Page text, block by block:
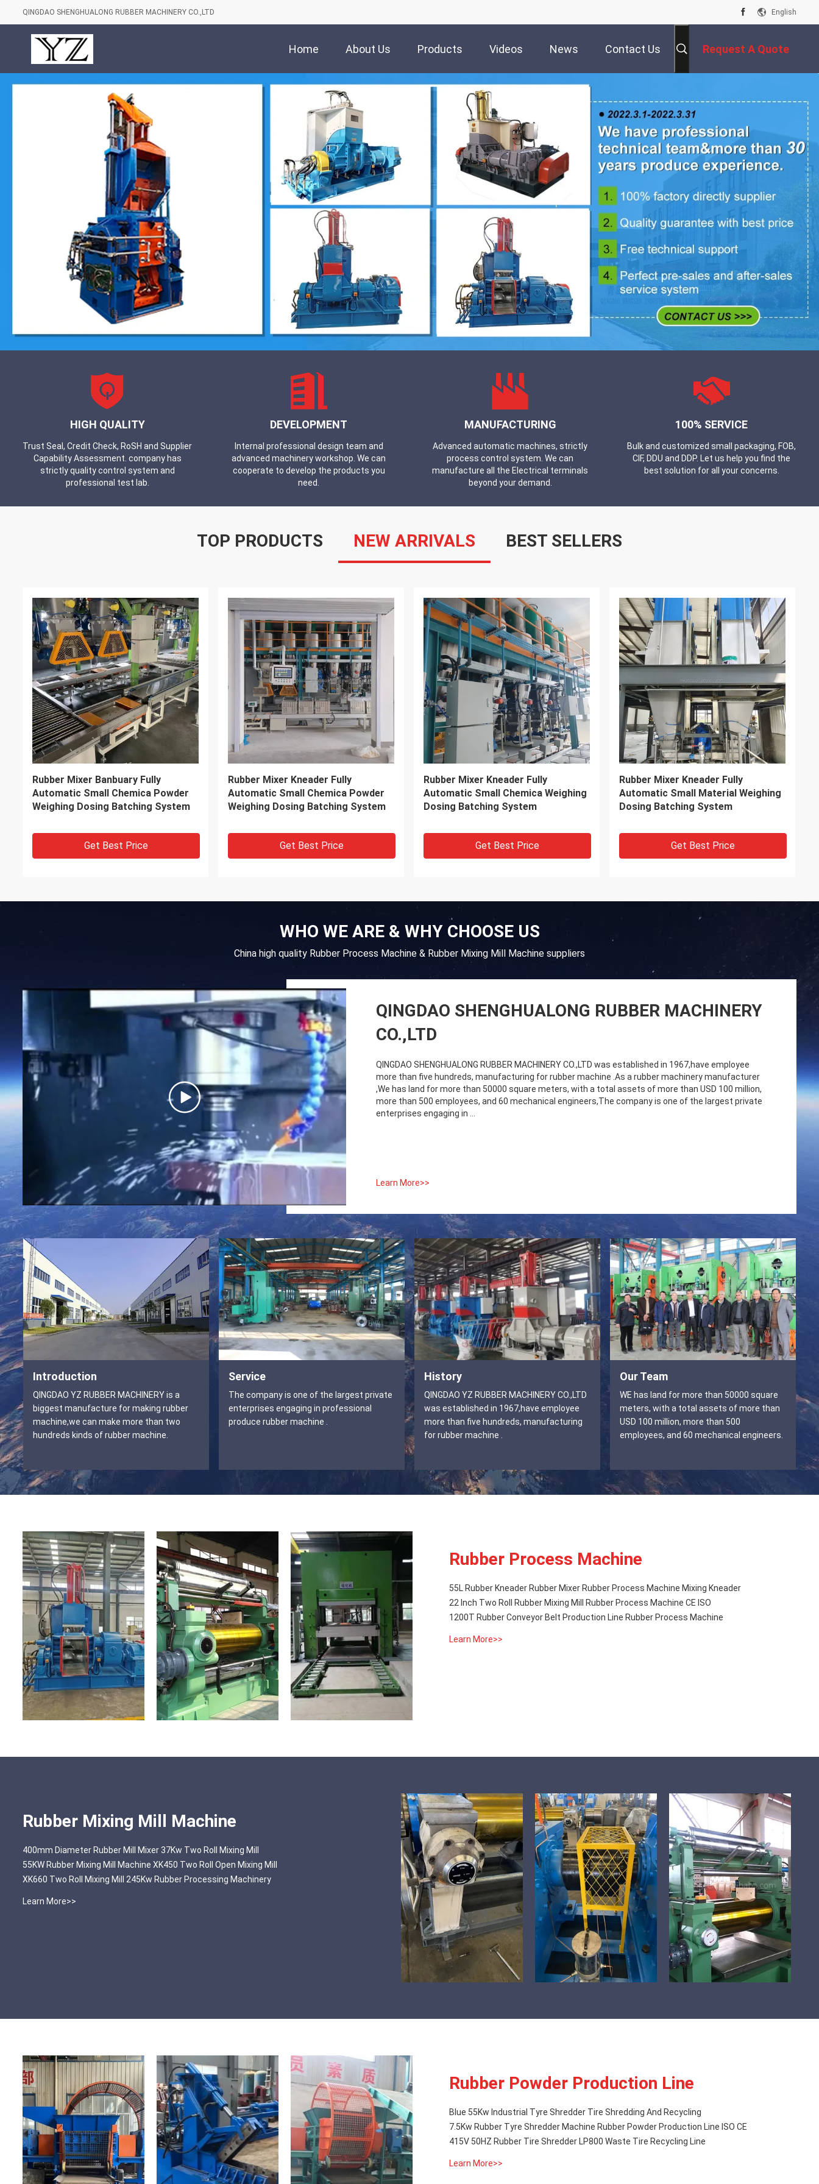
QINGDAO SHENGHUALONG RUBBER MACHINERY CO.,LTD English
Home About Us Products Videos News Contact Us Request A Quote
HIGH QUALITY
Trust Seal, Credit Check, RoSH and Supplier
Capability Assessment. company has
strictly quality control system and
professional test lab.
DEVELOPMENT
Internal professional design team and
advanced machinery workshop. We can
cooperate to develop the products you
need.
MANUFACTURING
Advanced automatic machines, strictly
process control system. We can
manufacture all the Electrical terminals
beyond your demand.
100% SERVICE
Bulk and customized small packaging, FOB,
CIF, DDU and DDP. Let us help you find the
best solution for all your concerns.
TOP PRODUCTS NEW ARRIVALS BEST SELLERS
LP1200 Industrial Rubber Shredder
Machine 400kg/H~3000kg/H
Get Best Price
ISO CE XM110 Rubber Banbury
Mixer 280L Internal Mixer Machine
Get Best Price
VIDEO
16" 18" Two Roll Rubber Mill Stock
Blender Rubber Mixing Mill
Get Best Price
VIDEO
325L Plastic Rubber Dispersion
Kneader Machine High Precision
Get Best Price
WHO WE ARE & WHY CHOOSE US
China high quality Rubber Process Machine & Rubber Mixing Mill Machine suppliers
QINGDAO SHENGHUALONG RUBBER MACHINERY
CO.,LTD
QINGDAO SHENGHUALONG RUBBER MACHINERY CO.,LTD was established in 1967,have employee
more than five hundreds, manufacturing for rubber machine .As a rubber machinery manufacturer
,We has land for more than 50000 square meters, with a total assets of more than USD 100 million,
more than 500 employees, and 60 mechanical engineers,The company is one of the largest private
enterprises engaging in ...
Learn More>>
Introduction
QINGDAO YZ RUBBER MACHINERY is a
biggest manufacture for making rubber
machine,we can make more than two
hundreds kinds of rubber machine.
Service
The company is one of the largest private
enterprises engaging in professional
produce rubber machine .
History
QINGDAO YZ RUBBER MACHINERY CO.,LTD
was established in 1967,have employee
more than five hundreds, manufacturing
for rubber machine .
Our Team
WE has land for more than 50000 square
meters, with a total assets of more than
USD 100 million, more than 500
employees, and 60 mechanical engineers.
Rubber Process Machine
55L Rubber Kneader Rubber Mixer Rubber Process Machine Mixing Kneader
22 Inch Two Roll Rubber Mixing Mill Rubber Process Machine CE ISO
1200T Rubber Conveyor Belt Production Line Rubber Process Machine
Learn More>>
Rubber Mixing Mill Machine
400mm Diameter Rubber Mill Mixer 37Kw Two Roll Mixing Mill
55KW Rubber Mixing Mill Machine XK450 Two Roll Open Mixing Mill
XK660 Two Roll Mixing Mill 245Kw Rubber Processing Machinery
Learn More>>
Rubber Powder Production Line
Blue 55Kw Industrial Tyre Shredder Tire Shredding And Recycling
7.5Kw Rubber Tyre Shredder Machine Rubber Powder Production Line ISO CE
415V 50HZ Rubber Tire Shredder LP800 Waste Tire Recycling Line
Learn More>>